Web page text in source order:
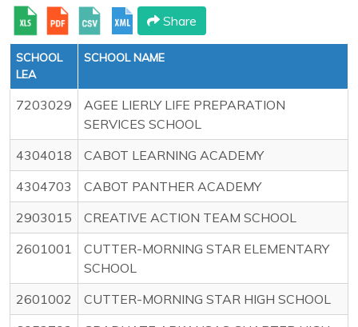
Share
SCHOOL
LEA
SCHOOL NAME
7203029
AGEE LIERLY LIFE PREPARATION
SERVICES SCHOOL
4304018
CABOT LEARNING ACADEMY
4304703
CABOT PANTHER ACADEMY
2903015
CREATIVE ACTION TEAM SCHOOL
2601001
CUTTER-MORNING STAR ELEMENTARY
SCHOOL
2601002
CUTTER-MORNING STAR HIGH SCHOOL